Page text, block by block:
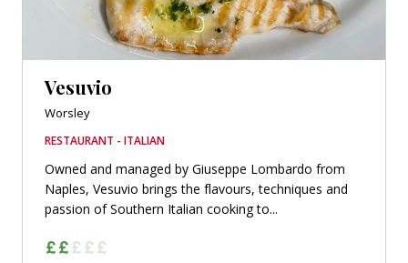
Vesuvio
Worsley
RESTAURANT - ITALIAN
Owned and managed by Giuseppe Lombardo from
Naples, Vesuvio brings the flavours, techniques and
passion of Southern Italian cooking to...